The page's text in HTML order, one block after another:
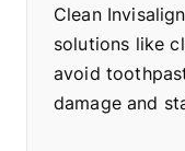
Clean
solutions like
avoid
damage and